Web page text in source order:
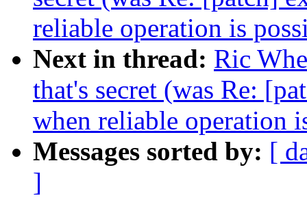
reliable operation is
Next in thread: Ric
that's secret (was Re:
when reliable operation
Messages sorted by: [
]